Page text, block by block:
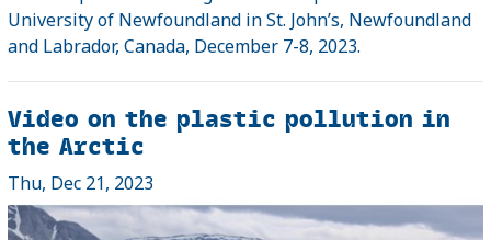
University of Newfoundland in St. John’s, Newfoundland
and Labrador, Canada, December 7-8, 2023.
Video on the plastic pollution in
the Arctic
Thu, Dec 21, 2023